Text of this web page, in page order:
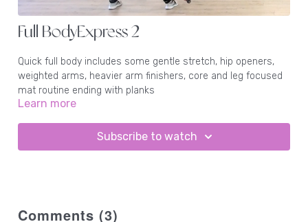
Full BodyExpress 2
Quick full body includes some gentle stretch, hip openers,
weighted arms, heavier arm finishers, core and leg focused
mat routine ending with planks
Equipment:
1 - 2lb ankle weights
Learn more
Subscribe to watch
Comments (3)